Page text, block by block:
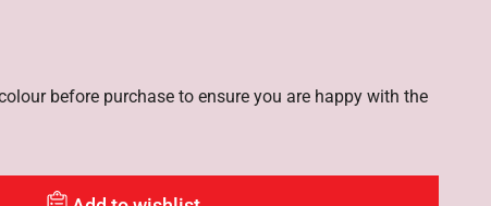
before purchase to ensure you are happy with the